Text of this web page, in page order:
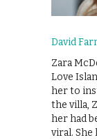
David
Zara
Love
her to
the villa,
her had
viral. She